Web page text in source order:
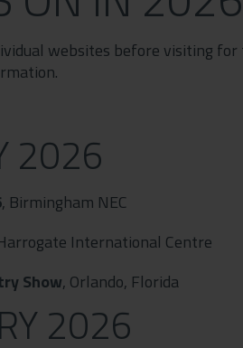
websites before visiting
2026
, Birmingham NEC
International Centre
Show, Orlando, Florida
2026